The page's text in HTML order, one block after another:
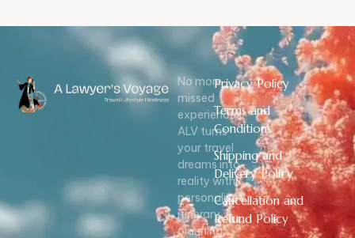
No more
missed
experiences!
ALV turns
your travel
dreams into
reality with
personalized
itinerary
planning,
Privacy Policy
Terms and
Conditions
Shipping and
Delivery Policy
Cancellation and
Refund Policy